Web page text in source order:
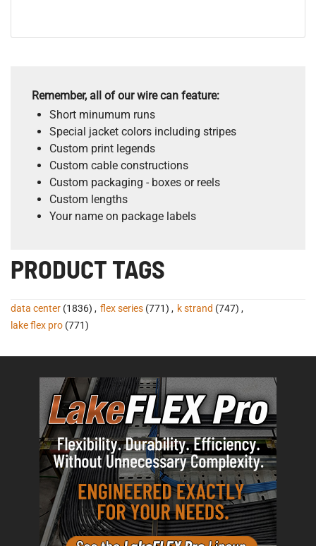
Remember, all of our wire can feature:
Short minumum runs
Special jacket colors including stripes
Custom print legends
Custom cable constructions
Custom packaging - boxes or reels
Custom lengths
Your name on package labels
PRODUCT TAGS
data center (1836) , flex series (771) , k strand (747) ,
lake flex pro (771)